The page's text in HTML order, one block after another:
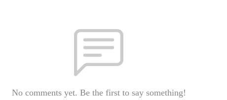
No comments yet. Be the first to say something!